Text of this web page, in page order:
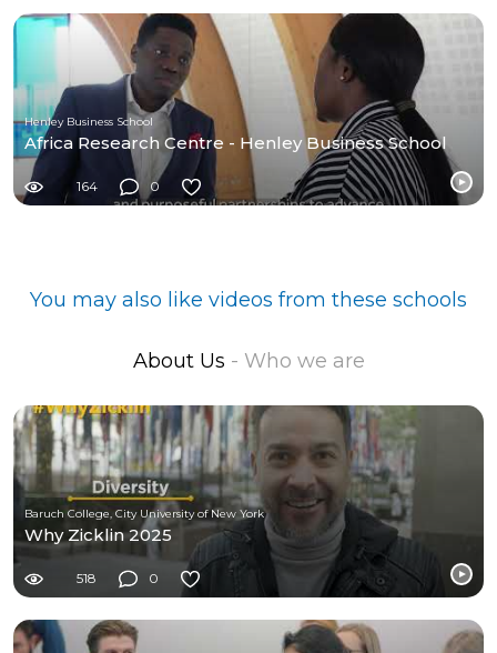
Henley Business School
Africa Research Centre - Henley Business School
164 0
You may also like videos from these schools
About Us - Who we are
Baruch College, City University of New York
Why Zicklin 2025
518 0